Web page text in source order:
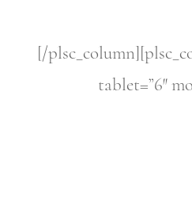
[/
tablet=”6″